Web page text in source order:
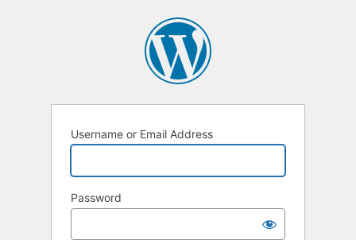
Username or Email Address
Password